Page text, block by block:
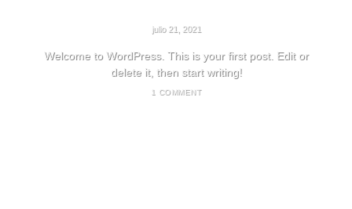
julio 21, 2021
Welcome to WordPress. This is your first post. Edit or
delete it, then start writing!
1 COMMENT